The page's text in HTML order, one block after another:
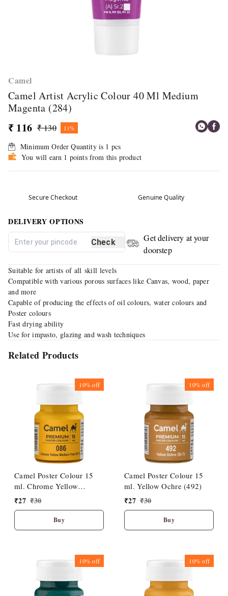
Camel
Camel Artist Acrylic Colour 40 Ml Medium
Magenta (284)
₹ 116 ₹ 130 11%
Minimum Order Quantity is 1 pcs
You will earn 1 points from this product
Secure Checkout Genuine Quality
DELIVERY OPTIONS
Check
Get delivery at your
doorstep
Suitable for artists of all skill levels
Compatible with various porous surfaces like Canvas, wood, paper
and more
Capable of producing the effects of oil colours, water colours and
Poster colours
Fast drying ability
Use for impasto, glazing and wash techniques
Related Products
10%off
Camel Poster Colour 15
ml. Chrome Yellow
Medium Hue (086)
₹27 ₹30
Buy
10%off
Camel Poster Colour 15
ml. Yellow Ochre (492)
₹27 ₹30
Buy
10%off 10%off